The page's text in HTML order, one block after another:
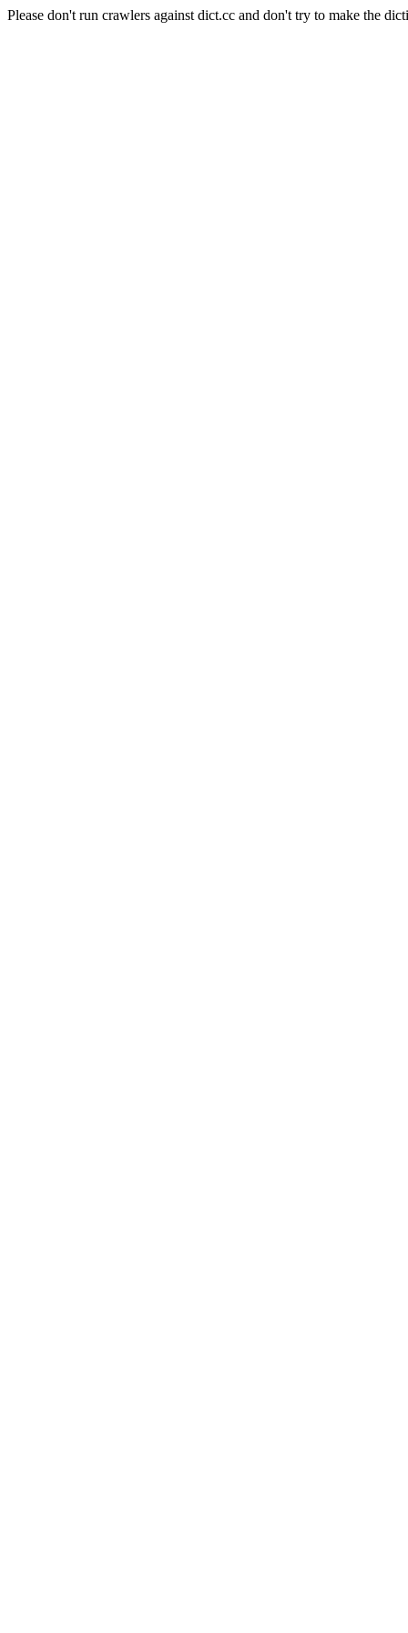
Please don't run crawlers against dict.cc and don't try to make the